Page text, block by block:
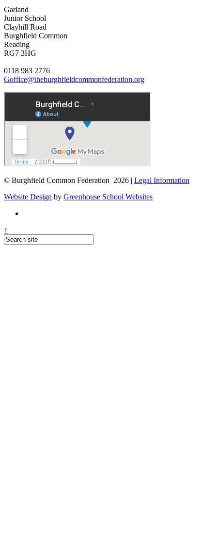
Garland
Junior School
Clayhill Road
Burghfield Common
Reading
RG7 3HG
0118 983 2776
Goffice@theburghfieldcommonfederation.org
© Burghfield Common Federation 2026 | Legal Information
Website Design by Greenhouse School Websites
↑